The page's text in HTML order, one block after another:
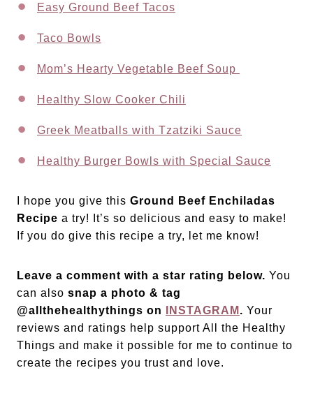
Easy Ground Beef Tacos
Taco Bowls
Mom’s Hearty Vegetable Beef Soup
Healthy Slow Cooker Chili
Greek Meatballs with Tzatziki Sauce
Healthy Burger Bowls with Special Sauce
I hope you give this Ground Beef Enchiladas
Recipe a try! It’s so delicious and easy to make!
If you do give this recipe a try, let me know!
Leave a comment with a star rating below. You
can also snap a photo & tag
@allthehealthythings on
INSTAGRAM . Your
reviews and ratings help support All the Healthy
Things and make it possible for me to continue to
create the recipes you trust and love.